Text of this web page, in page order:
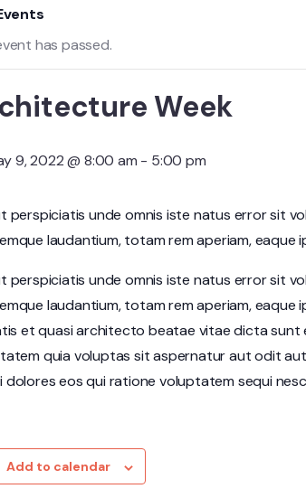
has passed.
Week
9, 2022 @ 8:00 am - 5:00 pm
perspiciatis unde omnis iste natus error sit
laudantium, totam rem aperiam, eaque
perspiciatis unde omnis iste natus error sit
laudantium, totam rem aperiam, eaque
et quasi architecto beatae vitae dicta sunt
quia voluptas sit aspernatur aut odit
dolores eos qui ratione voluptatem sequi
Add to calendar